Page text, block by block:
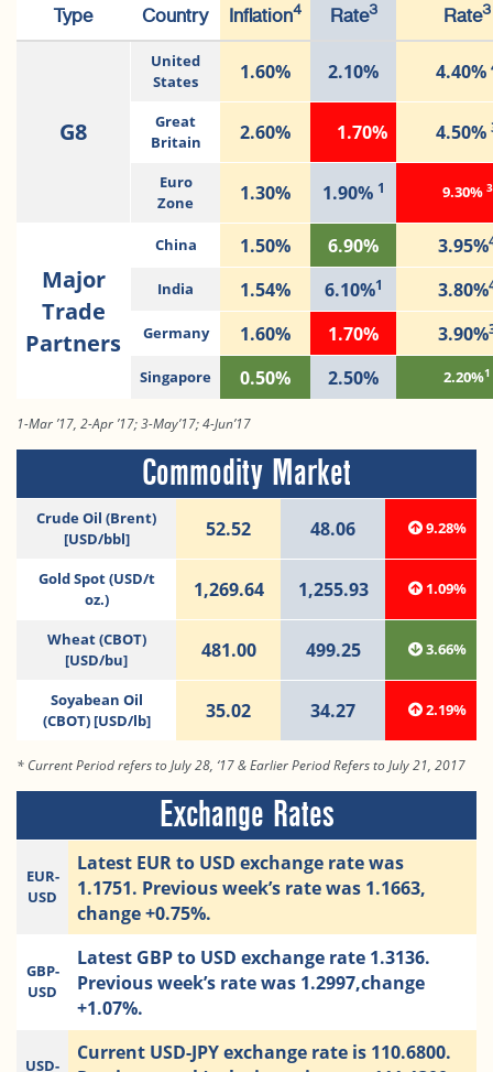
Type Country Inflation4
Rate3
Rate3
G8
United
States
1.60% 2.10% 4.40%
Great
Britain
2.60% 1.70% 4.50%
Euro
Zone
1.30% 1.90% 1 9.30% 3
Major
Trade
Partners
China 1.50% 6.90% 3.95%
India 1.54% 6.10%1 3.80%
Germany 1.60% 1.70% 3.90%
Singapore 0.50% 2.50% 2.20%1
1-Mar ’17, 2-Apr ’17; 3-May’17; 4-Jun’17
Commodity Market
Crude Oil (Brent)
[USD/bbl]
52.52 48.06 9.28%
Gold Spot (USD/t
oz.)
1,269.64 1,255.93 1.09%
Wheat (CBOT)
[USD/bu]
481.00 499.25 3.66%
Soyabean Oil
(CBOT) [USD/lb]
35.02 34.27 2.19%
* Current Period refers to July 28, ‘17 & Earlier Period Refers to July 21, 2017
Exchange Rates
EUR-
USD
Latest EUR to USD exchange rate was
1.1751. Previous week’s rate was 1.1663,
change +0.75%.
GBP-
USD
Latest GBP to USD exchange rate 1.3136.
Previous week’s rate was 1.2997,change
+1.07%.
USD-
Current USD-JPY exchange rate is 110.6800.